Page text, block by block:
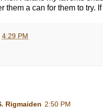
them a can for them to try.
4:29 PM
Rigmaiden 2:50 PM